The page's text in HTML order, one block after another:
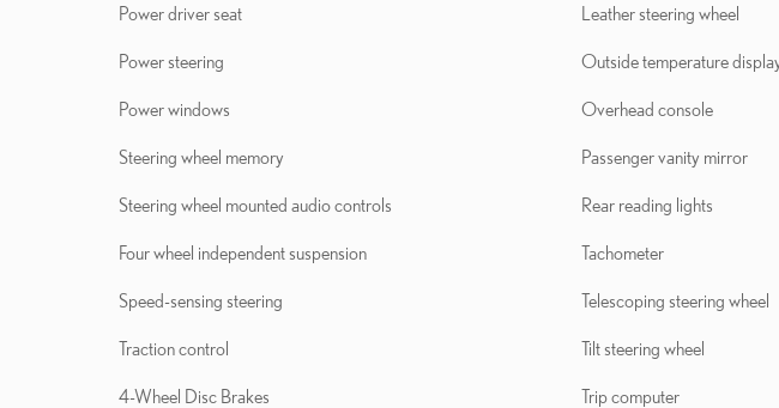
Power driver seat
Power steering
Power windows
Steering wheel memory
Steering wheel mounted audio controls
Four wheel independent suspension
Speed-sensing steering
Traction control
4-Wheel Disc Brakes
Leather steering wheel
Outside temperature
Overhead console
Passenger vanity mirror
Rear reading lights
Tachometer
Telescoping steering wheel
Tilt steering wheel
Trip computer